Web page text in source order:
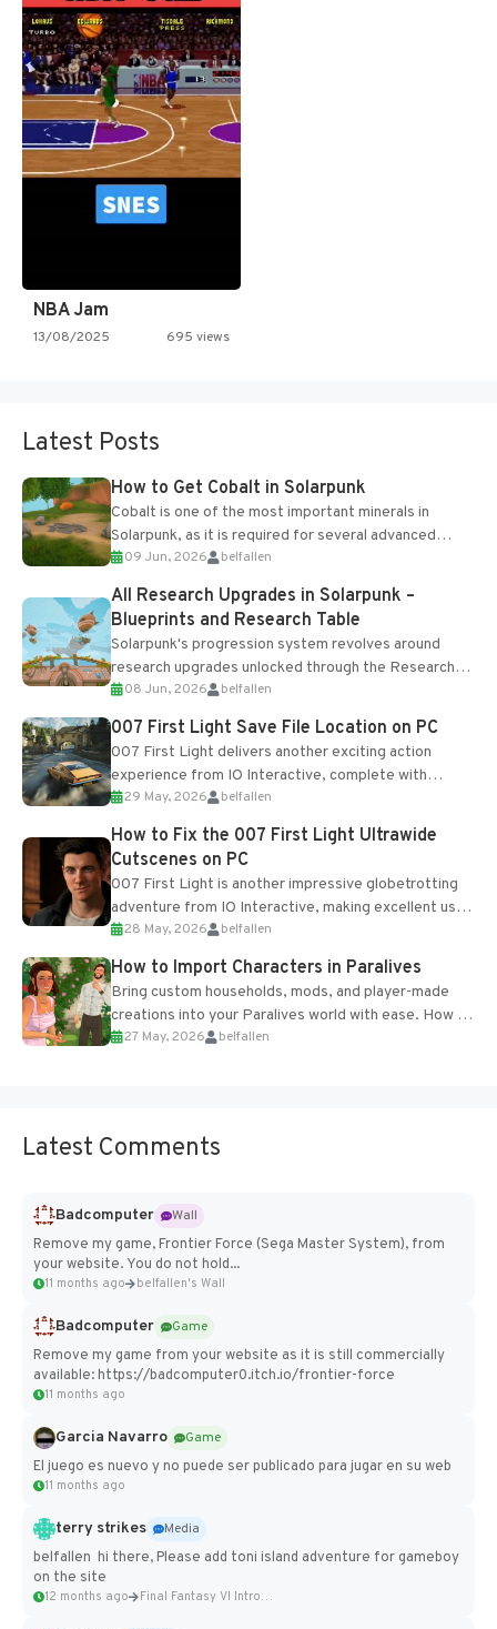
NBA Jam
13/08/2025 695 views
Latest Posts
How to Get Cobalt in Solarpunk
Cobalt is one of the most important minerals in
Solarpunk, as it is required for several advanced
upgrades and crafting...
09 Jun, 2026 belfallen
All Research Upgrades in Solarpunk –
Blueprints and Research Table
Solarpunk's progression system revolves around
research upgrades unlocked through the Research
Table and Blueprints obtained from the Tradebot.
Most new...
08 Jun, 2026 belfallen
007 First Light Save File Location on PC
007 First Light delivers another exciting action
experience from IO Interactive, complete with
optional online features and limited cross-
progression support....
29 May, 2026 belfallen
How to Fix the 007 First Light Ultrawide
Cutscenes on PC
007 First Light is another impressive globetrotting
adventure from IO Interactive, making excellent use
of the studio’s proprietary Glacier Engine....
28 May, 2026 belfallen
How to Import Characters in Paralives
Bring custom households, mods, and player-made
creations into your Paralives world with ease. How to
Add Imported Characters in Paralives...
27 May, 2026 belfallen
Latest Comments
Badcomputer
Wall
Remove my game, Frontier Force (Sega Master System), from
your website. You do not hold...
11 months ago belfallen's Wall
Badcomputer
Game
Remove my game from your website as it is still commercially
available: https://badcomputer0.itch.io/frontier-force
11 months ago
Garcia Navarro
Game
El juego es nuevo y no puede ser publicado para jugar en su web
11 months ago
terry strikes
Media
belfallen hi there, Please add toni island adventure for gameboy
on the site
12 months ago Final Fantasy VI Intro Pixel...